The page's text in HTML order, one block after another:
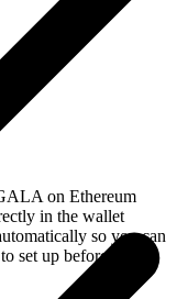
on Ethereum
in the wallet
so you can
set up before you